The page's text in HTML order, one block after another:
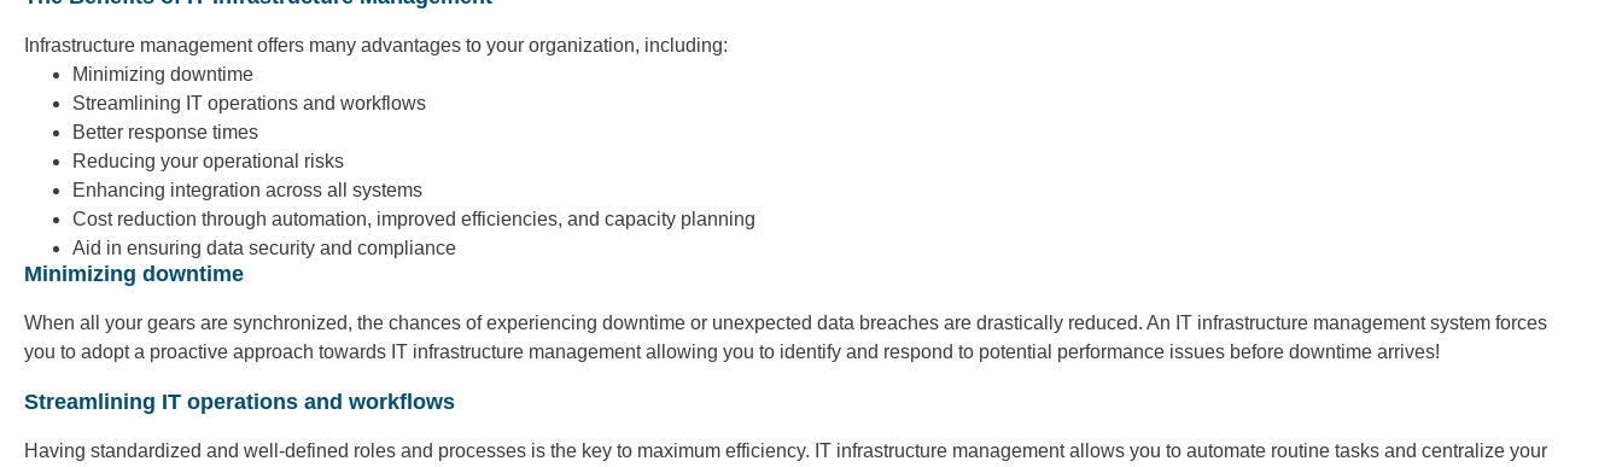
Infrastructure management offers many advantages to your organization, including:
Minimizing downtime
Streamlining IT operations and workflows
Better response times
Reducing your operational risks
Enhancing integration across all systems
Cost reduction through automation, improved efficiencies, and capacity planning
Aid in ensuring data security and compliance
Minimizing downtime
When all your gears are synchronized, the chances of experiencing downtime or unexpected data breaches are drastically reduced. An IT infrastructure management system forces
you to adopt a proactive approach towards IT infrastructure management allowing you to identify and respond to potential performance issues before downtime arrives!
Streamlining IT operations and workflows
Having standardized and well-defined roles and processes is the key to maximum efficiency. IT infrastructure management allows you to automate routine tasks and centralize your